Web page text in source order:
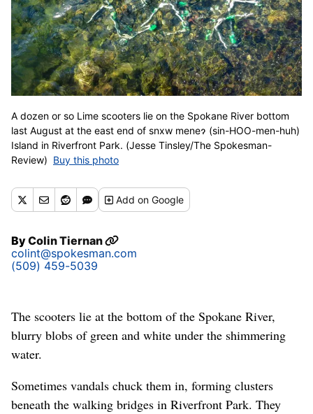
A dozen or so Lime scooters lie on the Spokane River bottom
last August at the east end of snxw meneɂ (sin-HOO-men-huh)
Island in Riverfront Park. (Jesse Tinsley/The Spokesman-
Review) Buy this photo
Addon Google
ByColin Tiernan
colint@spokesman.com
(509) 459-5039
The scooters lie at the bottom of the Spokane River,
blurry blobs of green and white under the shimmering
water.
Sometimes vandals chuck them in, forming clusters
beneath the walking bridges in Riverfront Park. They